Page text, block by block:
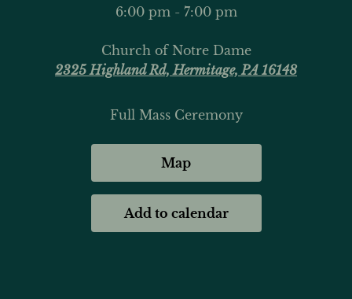
6:00 pm - 7:00 pm
Church of Notre Dame
2325 Highland Rd, Hermitage, PA 16148
Full Mass Ceremony
Map
Add to calendar